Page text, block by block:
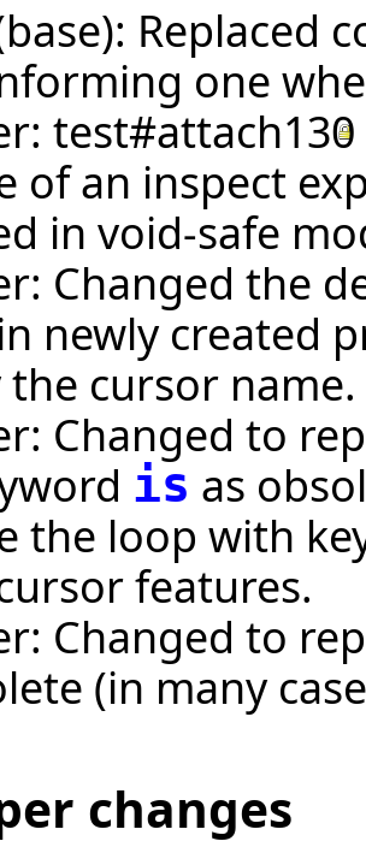
Replaced
one
test#attach130
of an inspect
in void-safe
Changed the
newly created
cursor name.
Changed to
is as
the loop with
features.
Changed to
(in many
changes